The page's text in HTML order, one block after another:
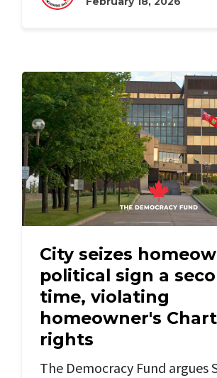
City seizes
political sign a
time, violating
homeowner's
rights
The Democracy Fund argues